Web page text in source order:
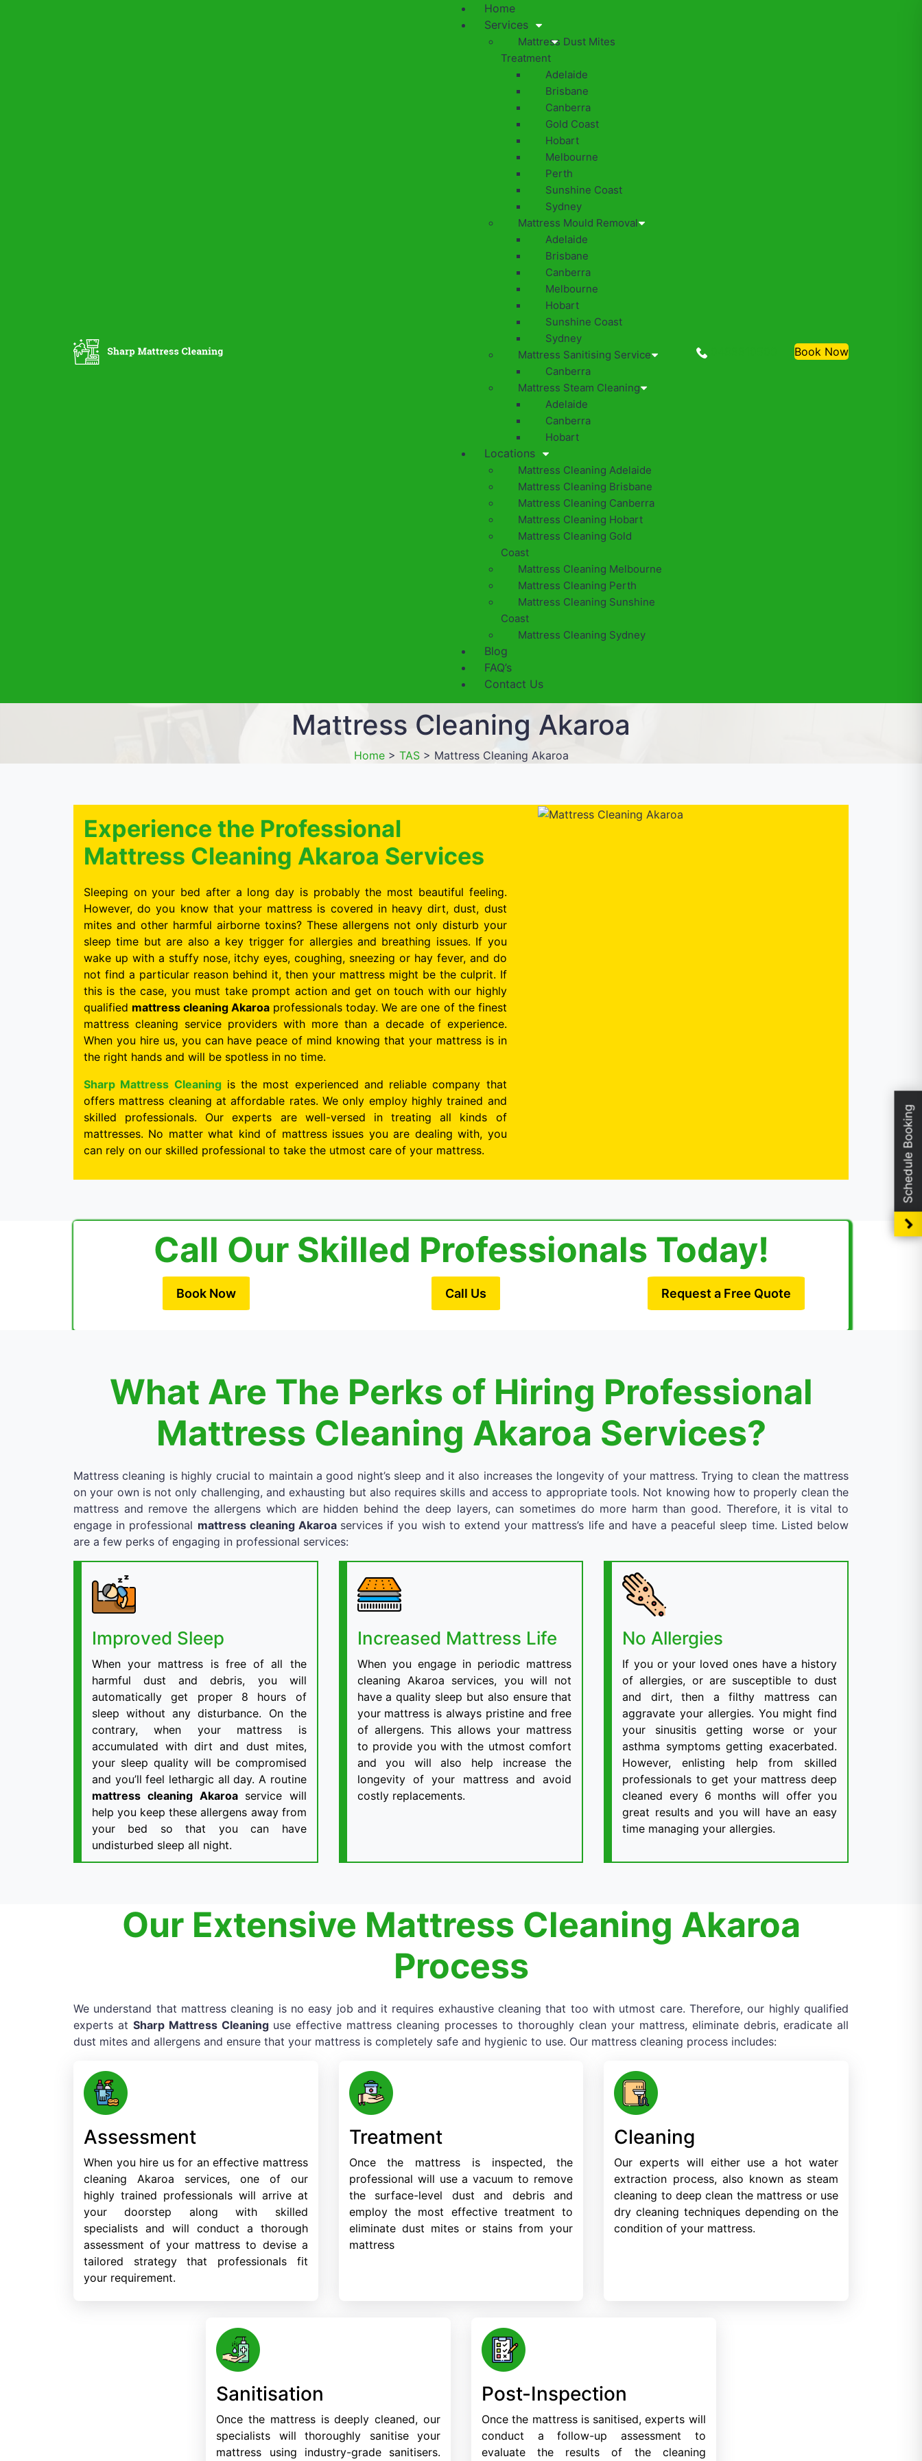
Home
Services
Mattress Dust Mites
Treatment
Adelaide
Brisbane
Canberra
Gold Coast
Hobart
Melbourne
Perth
Sunshine Coast
Sydney
Mattress Mould Removal
Adelaide
Brisbane
Canberra
Melbourne
Hobart
Sunshine Coast
Sydney
Mattress Sanitising Service
Canberra
Mattress Steam Cleaning
Adelaide
Canberra
Hobart
Locations
Mattress Cleaning Adelaide
Mattress Cleaning Brisbane
Mattress Cleaning Canberra
Mattress Cleaning Hobart
Mattress Cleaning Gold
Coast
Mattress Cleaning Melbourne
Mattress Cleaning Perth
Mattress Cleaning Sunshine
Coast
Mattress Cleaning Sydney
Blog
FAQ’s
Contact Us
0488810500 Book Now
Mattress Cleaning Akaroa
Home> TAS> Mattress Cleaning Akaroa
Experience the Professional
Mattress Cleaning Akaroa Services
Sleeping on your bed after a long day is probably the most beautiful feeling.
However, do you know that your mattress is covered in heavy dirt, dust, dust
mites and other harmful airborne toxins? These allergens not only disturb your
sleep time but are also a key trigger for allergies and breathing issues. If you
wake up with a stuffy nose, itchy eyes, coughing, sneezing or hay fever, and do
not find a particular reason behind it, then your mattress might be the culprit. If
this is the case, you must take prompt action and get on touch with our highly
qualified mattress cleaning Akaroa professionals today. We are one of the finest
mattress cleaning service providers with more than a decade of experience.
When you hire us, you can have peace of mind knowing that your mattress is in
the right hands and will be spotless in no time.
Sharp Mattress Cleaningis the most experienced and reliable company that
offers mattress cleaning at affordable rates. We only employ highly trained and
skilled professionals. Our experts are well-versed in treating all kinds of
mattresses. No matter what kind of mattress issues you are dealing with, you
can rely on our skilled professional to take the utmost care of your mattress.
Call Our Skilled Professionals Today!
Book Now Call Us Request a Free Quote
What Are The Perks of Hiring Professional
Mattress Cleaning Akaroa Services?
Mattress cleaning is highly crucial to maintain a good night’s sleep and it also increases the longevity of your mattress. Trying to clean the mattress
on your own is not only challenging, and exhausting but also requires skills and access to appropriate tools. Not knowing how to properly clean the
mattress and remove the allergens which are hidden behind the deep layers, can sometimes do more harm than good. Therefore, it is vital to
engage in professional mattress cleaning Akaroa services if you wish to extend your mattress’s life and have a peaceful sleep time. Listed below
are a few perks of engaging in professional services:
Improved Sleep
When your mattress is free of all the
harmful dust and debris, you will
automatically get proper 8 hours of
sleep without any disturbance. On the
contrary, when your mattress is
accumulated with dirt and dust mites,
your sleep quality will be compromised
and you’ll feel lethargic all day. A routine
mattress cleaning Akaroa service will
help you keep these allergens away from
your bed so that you can have
undisturbed sleep all night.
Increased Mattress Life
When you engage in periodic mattress
cleaning Akaroa services, you will not
have a quality sleep but also ensure that
your mattress is always pristine and free
of allergens. This allows your mattress
to provide you with the utmost comfort
and you will also help increase the
longevity of your mattress and avoid
costly replacements.
No Allergies
If you or your loved ones have a history
of allergies, or are susceptible to dust
and dirt, then a filthy mattress can
aggravate your allergies. You might find
your sinusitis getting worse or your
asthma symptoms getting exacerbated.
However, enlisting help from skilled
professionals to get your mattress deep
cleaned every 6 months will offer you
great results and you will have an easy
time managing your allergies.
Our Extensive Mattress Cleaning Akaroa
Process
We understand that mattress cleaning is no easy job and it requires exhaustive cleaning that too with utmost care. Therefore, our highly qualified
experts at Sharp Mattress Cleaning use effective mattress cleaning processes to thoroughly clean your mattress, eliminate debris, eradicate all
dust mites and allergens and ensure that your mattress is completely safe and hygienic to use. Our mattress cleaning process includes:
Assessment
When you hire us for an effective mattress
cleaning Akaroa services, one of our
highly trained professionals will arrive at
your doorstep along with skilled
specialists and will conduct a thorough
assessment of your mattress to devise a
tailored strategy that professionals fit
your requirement.
Treatment
Once the mattress is inspected, the
professional will use a vacuum to remove
the surface-level dust and debris and
employ the most effective treatment to
eliminate dust mites or stains from your
mattress
Cleaning
Our experts will either use a hot water
extraction process, also known as steam
cleaning to deep clean the mattress or use
dry cleaning techniques depending on the
condition of your mattress.
Sanitisation
Once the mattress is deeply cleaned, our
specialists will thoroughly sanitise your
mattress using industry-grade sanitisers.
Post-Inspection
Once the mattress is sanitised, experts will
conduct a follow-up assessment to
evaluate the results of the cleaning
Schedule Booking